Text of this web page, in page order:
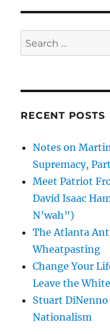
Search
for:
RECENT POSTS
Notes on
Supremacy,
Meet Patriot
David Isaac
N’wah”)
The Atlanta
Wheatpasting
Change Your
Leave the
Stuart
Nationalism